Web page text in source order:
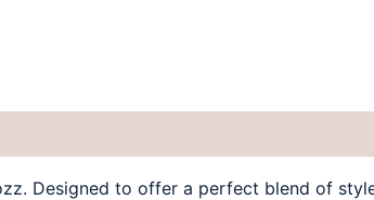
Designed to offer a perfect blend of